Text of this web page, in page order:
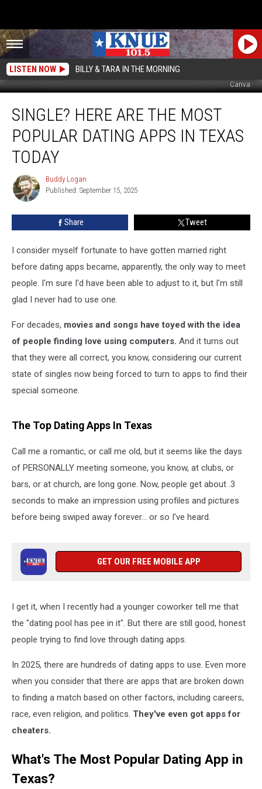
LISTEN NOW BILLY & TARA IN THE MORNING
Canva
Here
Most
Popular
Dating
Apps
Texas
SINGLE? HERE ARE THE MOST
POPULAR DATING APPS IN TEXAS
TODAY
Buddy
Logan
Buddy Logan
Published: September 15, 2025
Share Tweet
I consider myself fortunate to have gotten married right
before dating apps became, apparently, the only way to meet
people. I'm sure I'd have been able to adjust to it, but I'm still
glad I never had to use one.
For decades, movies and songs have toyed with the idea
of people finding love using computers. And it turns out
that they were all correct, you know, considering our current
state of singles now being forced to turn to apps to find their
special someone.
The Top Dating Apps In Texas
Call me a romantic, or call me old, but it seems like the days
of PERSONALLY meeting someone, you know, at clubs, or
bars, or at church, are long gone. Now, people get about .3
seconds to make an impression using profiles and pictures
before being swiped away forever... or so I've heard.
GET OUR FREE MOBILE APP
I get it, when I recently had a younger coworker tell me that
the "dating pool has pee in it". But there are still good, honest
people trying to find love through dating apps.
In 2025, there are hundreds of dating apps to use. Even more
when you consider that there are apps that are broken down
to finding a match based on other factors, including careers,
race, even religion, and politics. They've even got apps for
cheaters.
What's The Most Popular Dating App in
Texas?